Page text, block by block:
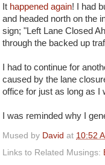
It happened again! I had
and headed north on the
sign; "Left Lane Closed
through the backed up
I had to continue for
caused by the lane
office for just as long as I
I was reminded why I
Mused by David at 10:52
Links to Related Musings: